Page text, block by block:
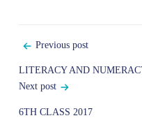
Post
navigation
Previous post
LITERACY AND
Next post
6TH CLASS 2017